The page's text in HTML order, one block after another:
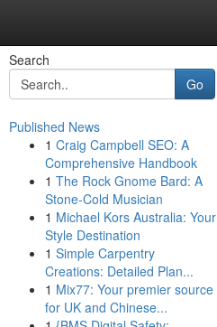
Search
Go
Published News
1 Craig Campbell SEO: A
Comprehensive Handbook
1 The Rock Gnome Bard: A
Stone-Cold Musician
1 Michael Kors Australia: Your
Style Destination
1 Simple Carpentry
Creations: Detailed Plan...
1 Mix77: Your premier source
for UK and Chinese...